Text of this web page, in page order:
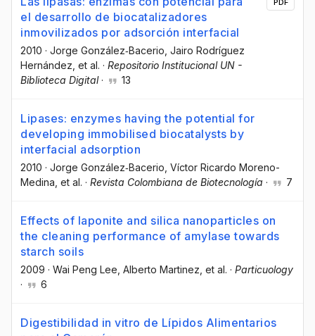
el desarrollo de biocatalizadores
inmovilizados por adsorción interfacial
2010 · Jorge González‐Bacerio , Jairo Rodríguez
Hernández , et al. · Repositorio Institucional UN -
Biblioteca Digital· 13
PDF
Lipases: enzymes having the potential for
developing immobilised biocatalysts by
interfacial adsorption
2010 · Jorge González‐Bacerio , Víctor Ricardo Moreno-
Medina , et al. · Revista Colombiana de Biotecnología · 7
Effects of laponite and silica nanoparticles on
the cleaning performance of amylase towards
starch soils
2009 · Wai Peng Lee , Alberto Martinez , et al. · Particuology
·
6
Digestibilidad in vitro de Lípidos Alimentarios